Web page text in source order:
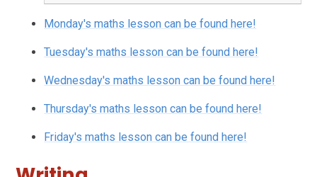
Monday's maths lesson can be found here!
Tuesday's maths lesson can be found here!
Wednesday's maths lesson can be found here!
Thursday's maths lesson can be found here!
Friday's maths lesson can be found here!